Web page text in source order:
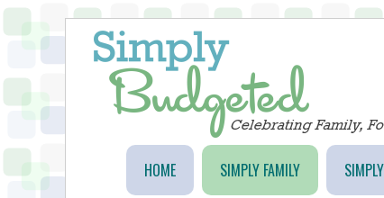
HOME SIMPLY FAMILY